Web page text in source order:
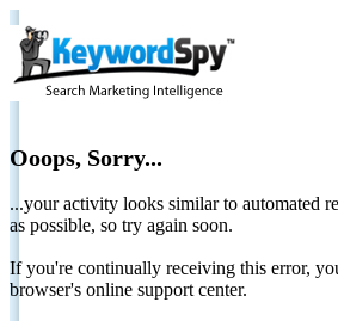
Ooops, Sorry...
...your activity looks similar to automated
as possible, so try again soon.
If you're continually receiving this error,
browser's online support center.